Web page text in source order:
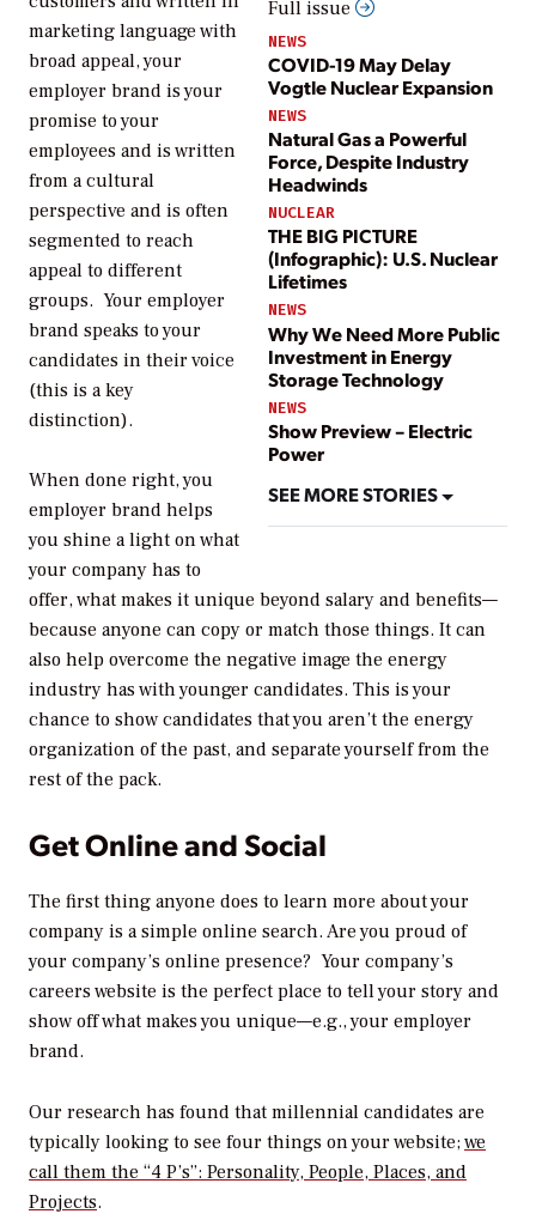
Full issue
NEWS
COVID-19 May Delay
Vogtle Nuclear Expansion
NEWS
Natural Gas a Powerful
Force, Despite Industry
Headwinds
NUCLEAR
THE BIG PICTURE
(Infographic): U.S. Nuclear
Lifetimes
NEWS
Why We Need More Public
Investment in Energy
Storage Technology
NEWS
Show Preview – Electric
Power
SEE MORE STORIES
marketing language with
broad appeal, your
employer brand is your
promise to your
employees and is written
from a cultural
perspective and is often
segmented to reach
appeal to different
groups. Your employer
brand speaks to your
candidates in their voice
(this is a key
distinction).
When done right, you
employer brand helps
you shine a light on what
your company has to
offer, what makes it unique beyond salary and benefits—
because anyone can copy or match those things. It can
also help overcome the negative image the energy
industry has with younger candidates. This is your
chance to show candidates that you aren’t the energy
organization of the past, and separate yourself from the
rest of the pack.
Get Online and Social
The first thing anyone does to learn more about your
company is a simple online search. Are you proud of
your company’s online presence? Your company’s
careers website is the perfect place to tell your story and
show off what makes you unique—e.g., your employer
brand.
Our research has found that millennial candidates are
typically looking to see four things on your website;we
call them the “4 P’s”: Personality, People, Places, and
Projects.